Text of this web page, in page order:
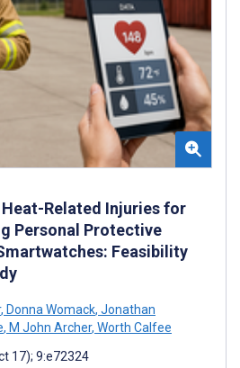
Related Injuries for
Personal Protective
Feasibility
, Donna Womack, Jonathan
, M John Archer, Worth Calfee
17); 9:e72324